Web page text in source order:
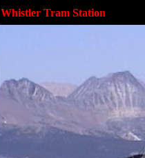
Whistler Tram Station